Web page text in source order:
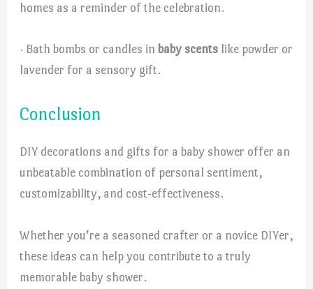
homes as a reminder of the celebration.
· Bath bombs or candles inbaby scents like powder or
lavender for a sensory gift.
Conclusion
DIY decorations and gifts for a baby shower offer an
unbeatable combination of personal sentiment,
customizability, and cost-effectiveness.
Whether you’re a seasoned crafter or a novice DIYer,
these ideas can help you contribute to a truly
memorable baby shower.